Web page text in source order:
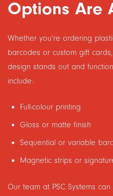
Options Are
Whether you’re ordering
barcodes or custom gift
design stands out and
include:
Full-colour printing
Gloss or matte finish
Sequential or variable
Magnetic strips or
Our team at PSC Systems